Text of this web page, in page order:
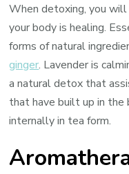
When detoxing, you
your body is healing.
forms of natural
ginger. Lavender is
a natural detox that
that have built up in the
internally in tea form.